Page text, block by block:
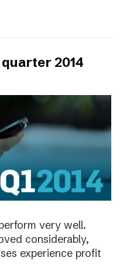
2014
very well.
considerably,
experience profit